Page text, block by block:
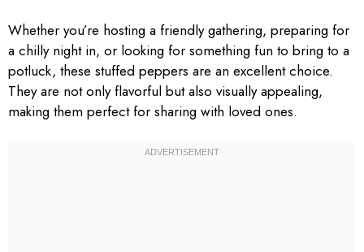
Whether you’re hosting a friendly gathering, preparing for
a chilly night in, or looking for something fun to bring to a
potluck, these stuffed peppers are an excellent choice.
They are not only flavorful but also visually appealing,
making them perfect for sharing with loved ones.